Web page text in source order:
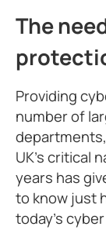
The
Providing
number of
UK’s critical
years has
to know just
today’s